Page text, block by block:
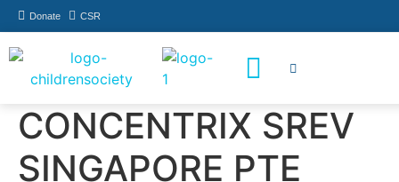
Donate CSR
CONCENTRIX SREV
SINGAPORE PTE